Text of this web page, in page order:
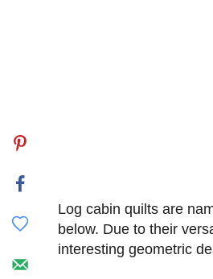
Log cabin quilts are
below. Due to their
interesting geometric